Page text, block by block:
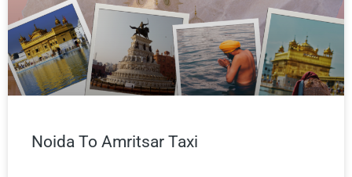
Noida To Amritsar Taxi